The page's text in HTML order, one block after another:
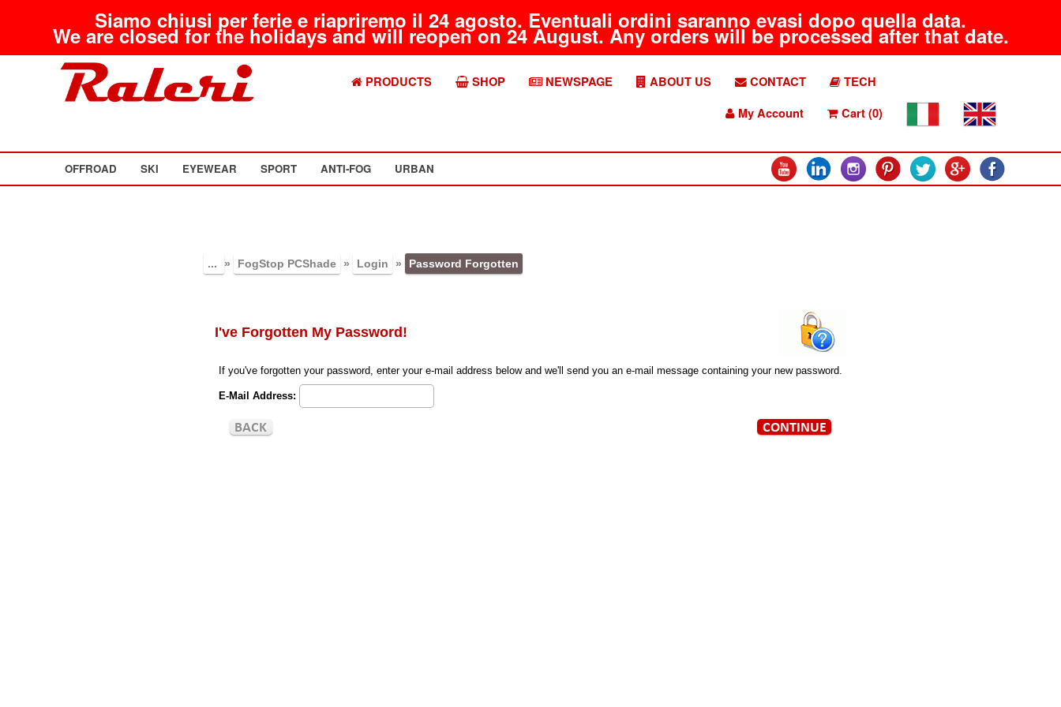
Siamo chiusi per ferie e riapriremo il 24 agosto. Eventuali ordini saranno evasi dopo quella data.
We are closed for the holidays and will reopen on 24 August. Any orders will be processed after that date.
PRODUCTS SHOP NEWSPAGE ABOUT US CONTACT
TECH
My Account
Cart (0)
OFFROAD SKI EYEWEAR SPORT ANTI-FOG URBAN
... » FogStop PCShade » Login » Password Forgotten
I've Forgotten My Password!
If you've forgotten your password, enter your e-mail address below and we'll send you an e-mail message containing your new password.
E-Mail Address: